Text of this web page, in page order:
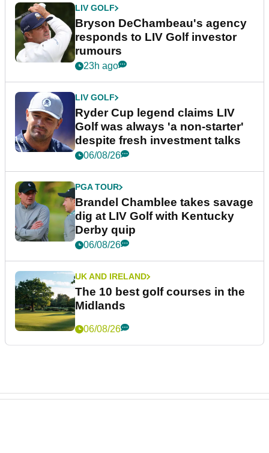
LIV GOLF
Bryson DeChambeau's agency
responds to LIV Golf investor
rumours
23h ago
LIV GOLF
Ryder Cup legend claims LIV
Golf was always 'a non-starter'
despite fresh investment talks
06/08/26
PGA TOUR
Brandel Chamblee takes savage
dig at LIV Golf with Kentucky
Derby quip
06/08/26
UK AND IRELAND
The 10 best golf courses in the
Midlands
06/08/26